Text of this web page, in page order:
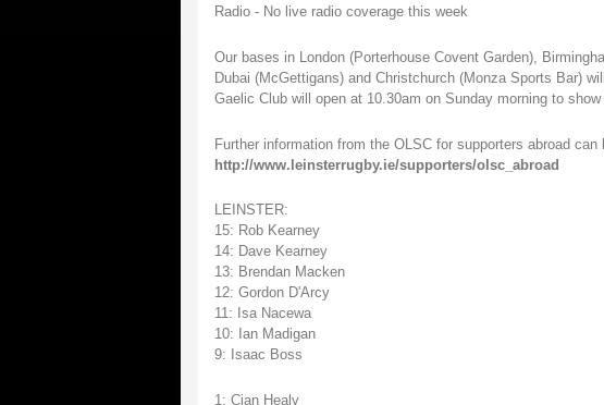
Radio - No live radio coverage this week
Our bases in London (Porterhouse Covent Garden),
Dubai (McGettigans) and Christchurch (Monza Sports Bar)
Gaelic Club will open at 10.30am on Sunday morning to show
Further information from the OLSC for supporters abroad can
http://www.leinsterrugby.ie/supporters/olsc_abroad
LEINSTER:
15: Rob Kearney
14: Dave Kearney
13: Brendan Macken
12: Gordon D'Arcy
11: Isa Nacewa
10: Ian Madigan
9: Isaac Boss
1: Cian Healy